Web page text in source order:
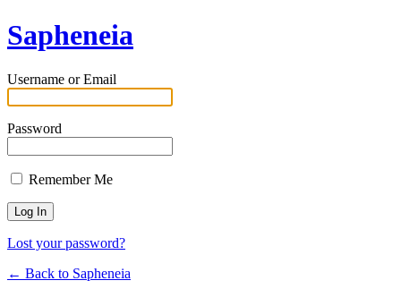
Sapheneia
Username or Email
Password
Remember Me
Lost your password?
← Back to Sapheneia